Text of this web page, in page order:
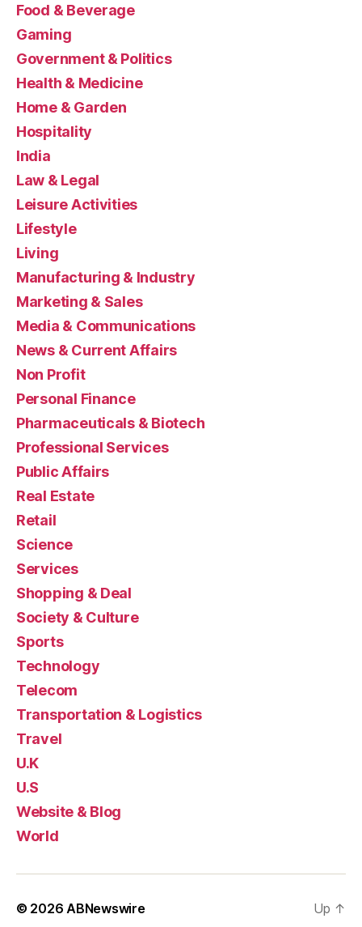
Food & Beverage
Gaming
Government & Politics
Health & Medicine
Home & Garden
Hospitality
India
Law & Legal
Leisure Activities
Lifestyle
Living
Manufacturing & Industry
Marketing & Sales
Media & Communications
News & Current Affairs
Non Profit
Personal Finance
Pharmaceuticals & Biotech
Professional Services
Public Affairs
Real Estate
Retail
Science
Services
Shopping & Deal
Society & Culture
Sports
Technology
Telecom
Transportation & Logistics
Travel
U.K
U.S
Website & Blog
World
© 2026 ABNewswire Up ↑